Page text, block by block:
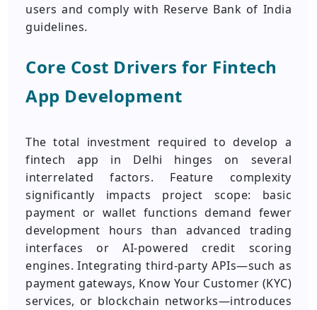
users and comply with Reserve Bank of India
guidelines.
Core Cost Drivers for Fintech
App Development
The total investment required to develop a
fintech app in Delhi hinges on several
interrelated factors. Feature complexity
significantly impacts project scope: basic
payment or wallet functions demand fewer
development hours than advanced trading
interfaces or AI-powered credit scoring
engines. Integrating third-party APIs—such as
payment gateways, Know Your Customer (KYC)
services, or blockchain networks—introduces